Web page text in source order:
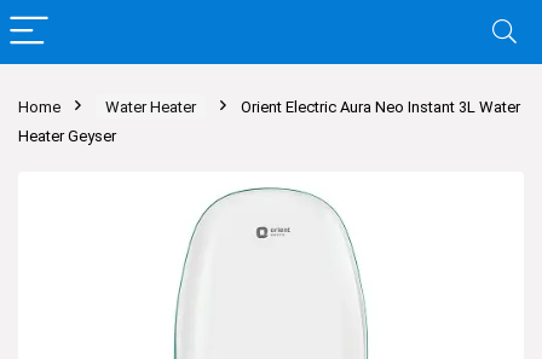
Home Water Heater
Orient Electric Aura Neo Instant 3L Water
Heater Geyser